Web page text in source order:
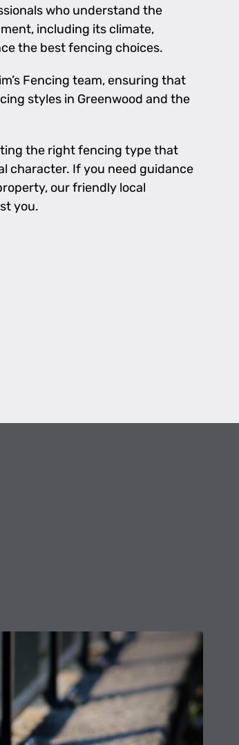
who understand the
including its climate,
the best fencing choices.
Fencing team, ensuring that
styles in Greenwood and the
the right fencing type that
character. If you need guidance
our friendly local
you.